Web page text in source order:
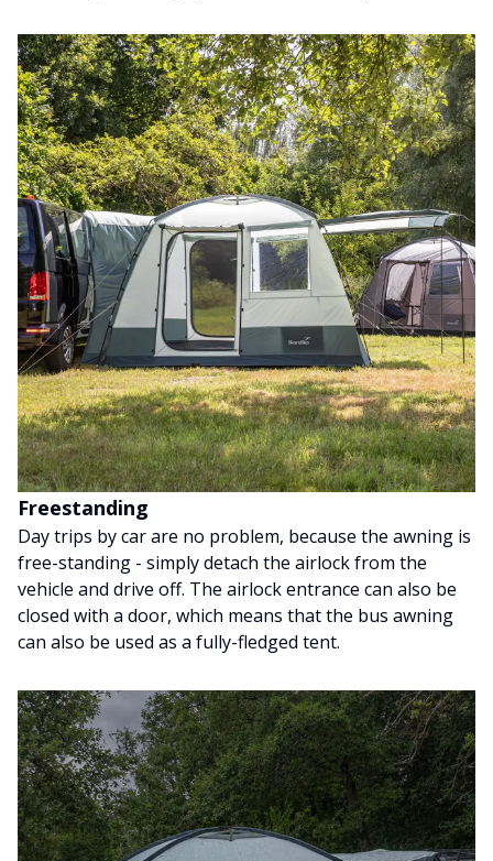
Freestanding
Day trips by car are no problem, because the awning is
free-standing - simply detach the airlock from the
vehicle and drive off. The airlock entrance can also be
closed with a door, which means that the bus awning
can also be used as a fully-fledged tent.